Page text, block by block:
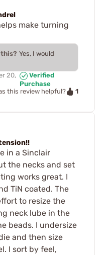
make turning
Yes, I would
20,
Verified
Purchase
this review helpful?
1
in a Sinclair
the necks and set
works great. I
TiN coated. The
to resize the
neck lube in the
beads. I undersize
and then size
I sort by feel,